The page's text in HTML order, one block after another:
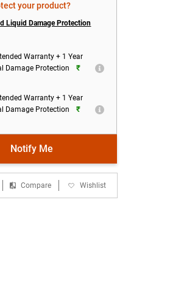
your product?
Liquid Damage Protection
Warranty + 1 Year
Damage Protection
₹
Warranty + 1 Year
Damage Protection
₹
Notify Me
Compare Wishlist